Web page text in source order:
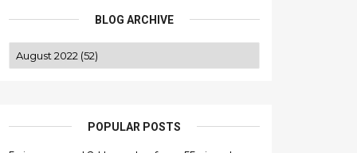
BLOG ARCHIVE
POPULAR POSTS